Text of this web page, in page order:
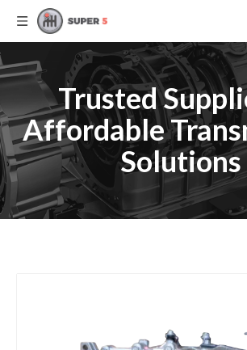
Trusted
Affordable
Solutions